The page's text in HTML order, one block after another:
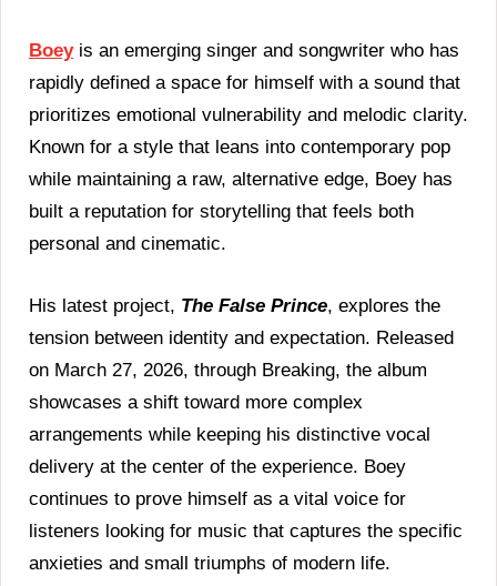
Review)
Boeyis an emerging singer and songwriter who has
rapidly defined a space for himself with a sound that
prioritizes emotional vulnerability and melodic clarity.
Known for a style that leans into contemporary pop
while maintaining a raw, alternative edge, Boey has
built a reputation for storytelling that feels both
personal and cinematic.
His latest project, The False Prince, explores the
tension between identity and expectation. Released
on March 27, 2026, through Breaking, the album
showcases a shift toward more complex
arrangements while keeping his distinctive vocal
delivery at the center of the experience. Boey
continues to prove himself as a vital voice for
listeners looking for music that captures the specific
anxieties and small triumphs of modern life.